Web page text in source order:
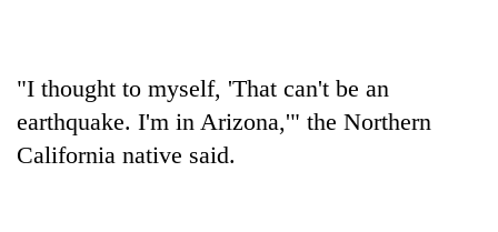
"I thought to myself, 'That can't be an
earthquake. I'm in Arizona,'" the Northern
California native said.